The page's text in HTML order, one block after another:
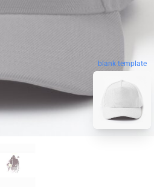
blank template